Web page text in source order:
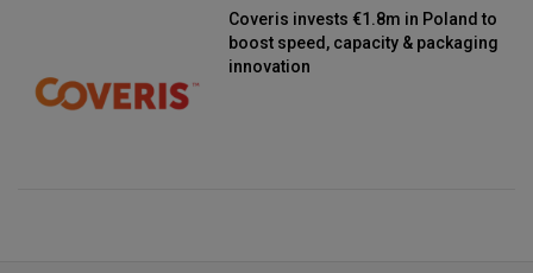
Coveris invests €1.8m in Poland to
boost speed, capacity & packaging
innovation